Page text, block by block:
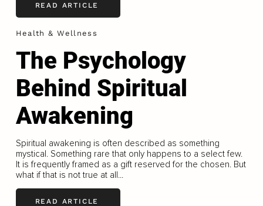
READ ARTICLE
Health & Wellness
The Psychology
Behind Spiritual
Awakening
Spiritual awakening is often described as something
mystical. Something rare that only happens to a select few.
It is frequently framed as a gift reserved for the chosen. But
what if that is not true at all...
READ ARTICLE